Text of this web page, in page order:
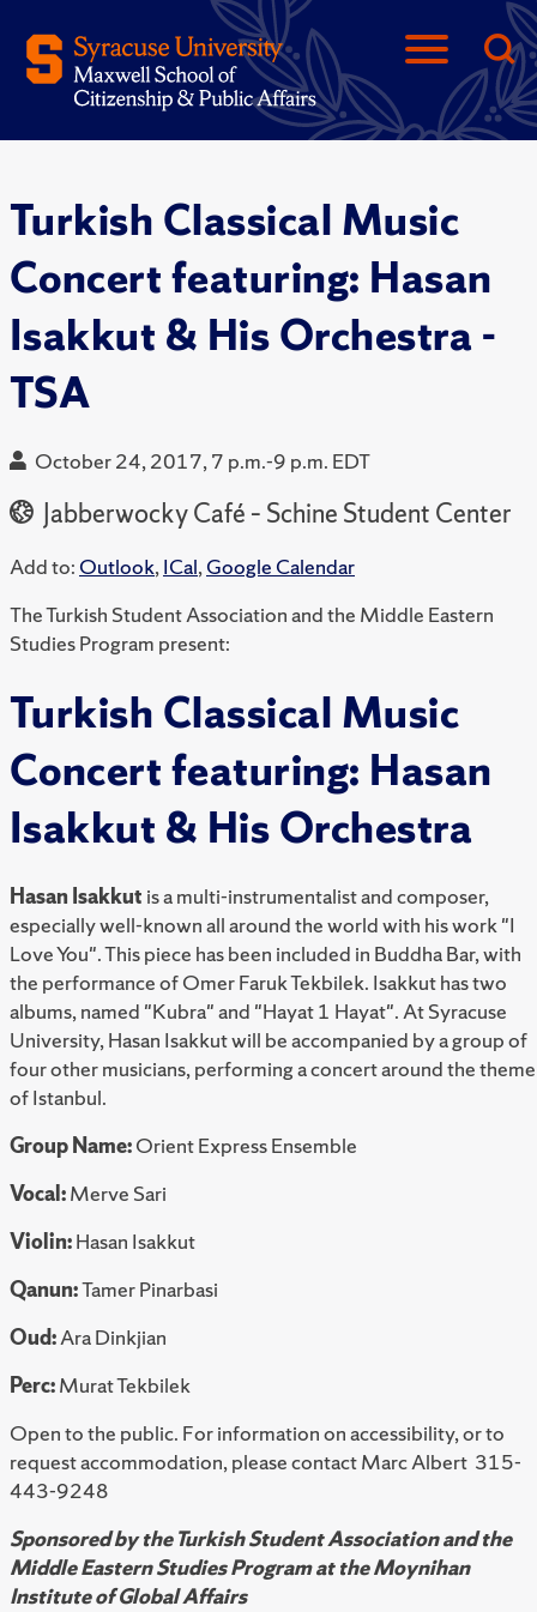
Turkish Classical Music
Concert featuring: Hasan
Isakkut & His Orchestra -
TSA
October 24, 2017, 7 p.m.-9 p.m. EDT
Jabberwocky Café – Schine Student Center
Add to: Outlook,ICal,Google Calendar
The Turkish Student Association and the Middle Eastern
Studies Program present:
Turkish Classical Music
Concert featuring: Hasan
Isakkut & His Orchestra
Hasan Isakkut is a multi-instrumentalist and composer,
especially well-known all around the world with his work "I
Love You". This piece has been included in Buddha Bar, with
the performance of Omer Faruk Tekbilek. Isakkut has two
albums, named "Kubra" and "Hayat 1 Hayat". At Syracuse
University, Hasan Isakkut will be accompanied by a group of
four other musicians, performing a concert around the theme
of Istanbul.
Group Name:Orient Express Ensemble
Vocal:Merve Sari
Violin:Hasan Isakkut
Qanun:Tamer Pinarbasi
Oud:Ara Dinkjian
Perc:Murat Tekbilek
Open to the public. For information on accessibility, or to
request accommodation, please contact Marc Albert 315-
443-9248
Sponsored by the Turkish Student Association and the
Middle Eastern Studies Program at the Moynihan
Institute of Global Affairs